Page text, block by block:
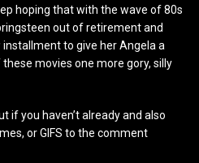
hoping that with the wave of 80s
out of retirement and
to give her Angela a
movies one more gory, silly
if you haven’t already and also
or GIFS to the comment